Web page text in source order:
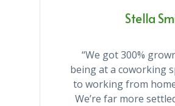
Stella
“We got 300%
being at a coworking
to working from
We’re far more